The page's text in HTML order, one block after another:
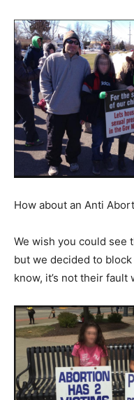
How about an Anti
We wish you could see
but we decided to
know, it’s not their